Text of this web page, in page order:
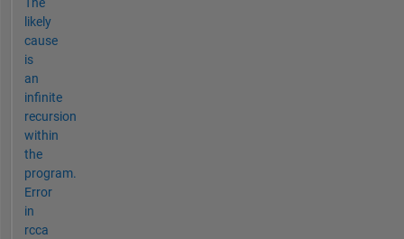
likely
cause
is
an
infinite
recursion
within
the
program.
Error
in
rcca